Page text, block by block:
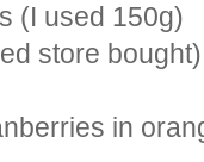
(I used 150g)
store bought)
in